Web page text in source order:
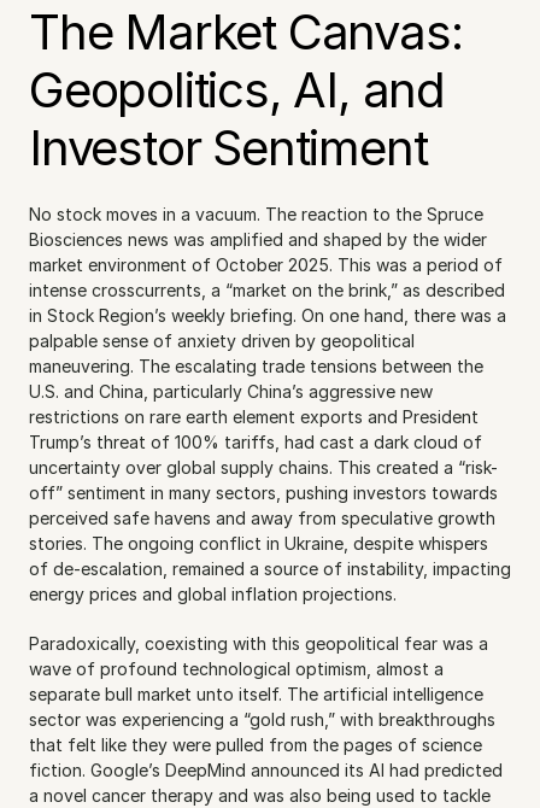
The Market Canvas:
Geopolitics, AI, and
Investor Sentiment
No stock moves in a vacuum. The reaction to the Spruce
Biosciences news was amplified and shaped by the wider
market environment of October 2025. This was a period of
intense crosscurrents, a “market on the brink,” as described
in Stock Region’s weekly briefing. On one hand, there was a
palpable sense of anxiety driven by geopolitical
maneuvering. The escalating trade tensions between the
U.S. and China, particularly China’s aggressive new
restrictions on rare earth element exports and President
Trump’s threat of 100% tariffs, had cast a dark cloud of
uncertainty over global supply chains. This created a “risk-
off” sentiment in many sectors, pushing investors towards
perceived safe havens and away from speculative growth
stories. The ongoing conflict in Ukraine, despite whispers
of de-escalation, remained a source of instability, impacting
energy prices and global inflation projections.
Paradoxically, coexisting with this geopolitical fear was a
wave of profound technological optimism, almost a
separate bull market unto itself. The artificial intelligence
sector was experiencing a “gold rush,” with breakthroughs
that felt like they were pulled from the pages of science
fiction. Google’s DeepMind announced its AI had predicted
a novel cancer therapy and was also being used to tackle